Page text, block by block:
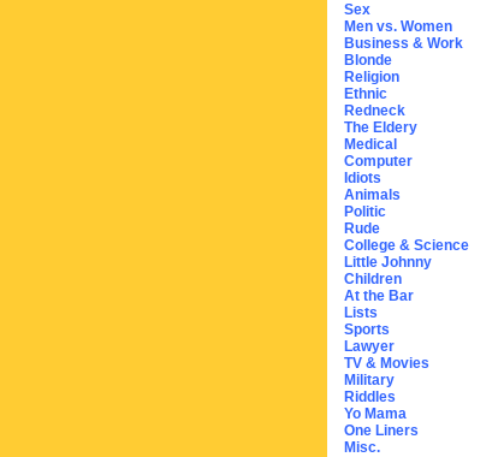
Sex
Men vs. Women
Business & Work
Blonde
Religion
Ethnic
Redneck
The Eldery
Medical
Computer
Idiots
Animals
Politic
Rude
College & Science
Little Johnny
Children
At the Bar
Lists
Sports
Lawyer
TV & Movies
Military
Riddles
Yo Mama
One Liners
Misc.